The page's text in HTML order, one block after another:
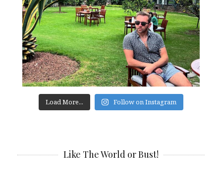
Load More... Follow on Instagram
Like The World or Bust!